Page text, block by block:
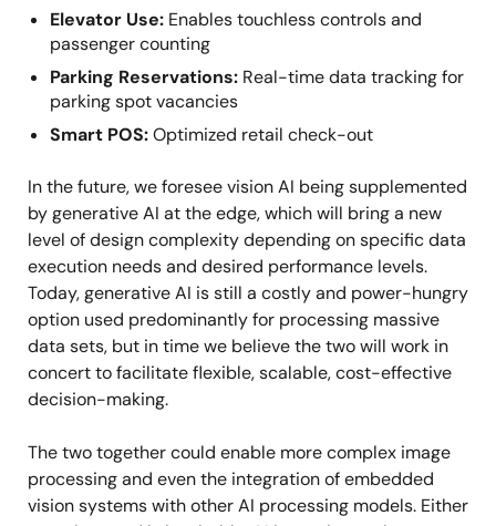
Elevator Use: Enables touchless controls and
passenger counting
Parking Reservations: Real-time data tracking for
parking spot vacancies
Smart POS:Optimized retail check-out
In the future, we foresee vision AI being supplemented
by generative AI at the edge, which will bring a new
level of design complexity depending on specific data
execution needs and desired performance levels.
Today, generative AI is still a costly and power-hungry
option used predominantly for processing massive
data sets, but in time we believe the two will work in
concert to facilitate flexible, scalable, cost-effective
decision-making.
The two together could enable more complex image
processing and even the integration of embedded
vision systems with other AI processing models. Either